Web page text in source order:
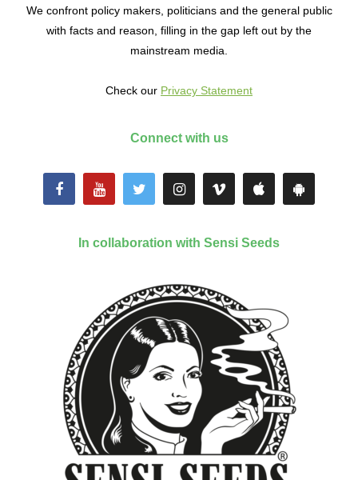
We confront policy makers, politicians and the general public
with facts and reason, filling in the gap left out by the
mainstream media.
Check our Privacy Statement
Connect with us
In collaboration with Sensi Seeds